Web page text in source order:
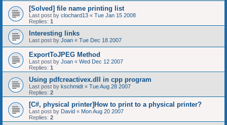
[Solved] file name printing list
Last post by clochard13 « Tue Jan 15 2008
Replies: 1
Interesting links
Last post by Joan « Tue Dec 18 2007
ExportToJPEG Method
Last post by Joan « Wed Dec 12 2007
Replies: 1
Using pdfcreactivex.dll in cpp program
Last post by kschmidt « Tue Aug 28 2007
Replies: 2
[C#, physical printer]How to print to a physical printer?
Last post by David « Mon Aug 20 2007
Replies: 2